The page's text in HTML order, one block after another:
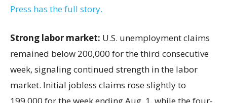
Press has the full story.
Strong labor market: U.S. unemployment claims
remained below 200,000 for the third consecutive
week, signaling continued strength in the labor
market. Initial jobless claims rose slightly to